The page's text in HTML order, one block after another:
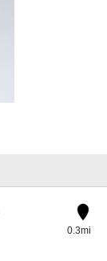
0.3mi